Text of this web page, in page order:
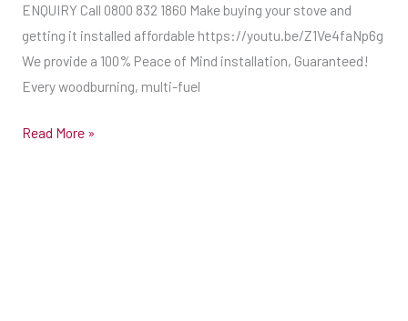
ENQUIRY Call 0800 832 1860 Make buying your stove and
getting it installed affordable https://youtu.be/Z1Ve4faNp6g
We provide a 100% Peace of Mind installation, Guaranteed!
Every woodburning, multi-fuel
Read More »